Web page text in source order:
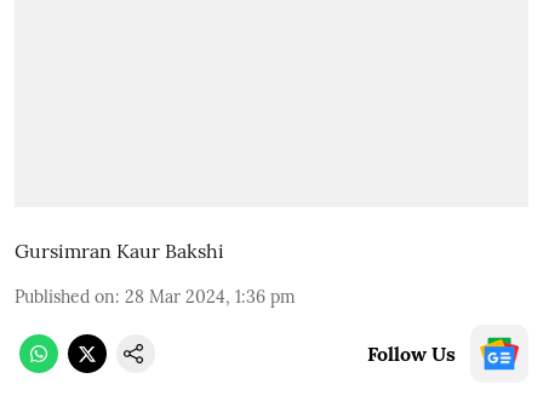
Gursimran Kaur Bakshi
Published on: 28 Mar 2024, 1:36 pm
Follow Us